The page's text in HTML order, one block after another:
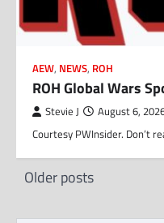
AEW, NEWS, ROH
ROH Global Wars
Stevie J August 6,
Courtesy PWInsider. Don’t
Posts
Older posts